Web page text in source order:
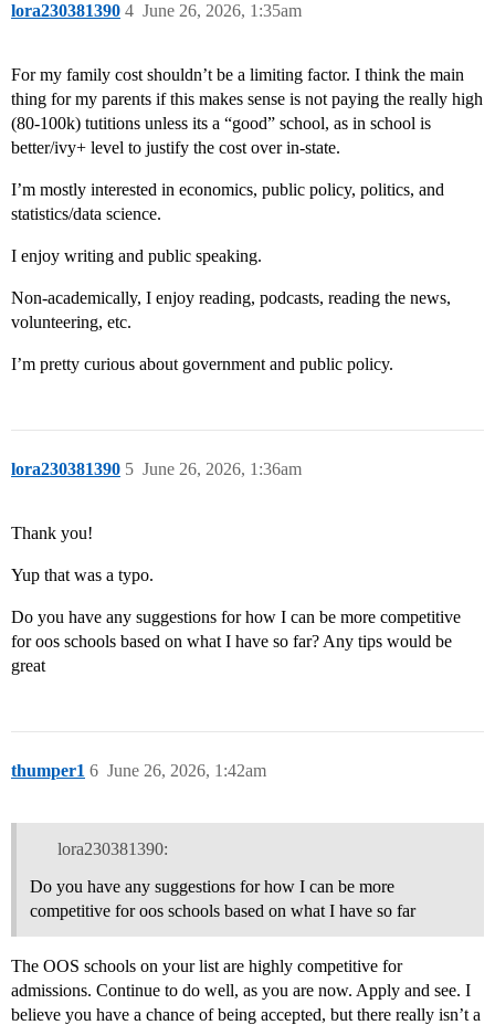
lora230381390 June 26, 2026, 1:35am
4
For my family cost shouldn’t be a limiting factor. I think the main
thing for my parents if this makes sense is not paying the really high
(80-100k) tutitions unless its a “good” school, as in school is
better/ivy+ level to justify the cost over in-state.
I’m mostly interested in economics, public policy, politics, and
statistics/data science.
I enjoy writing and public speaking.
Non-academically, I enjoy reading, podcasts, reading the news,
volunteering, etc.
I’m pretty curious about government and public policy.
lora230381390 June 26, 2026, 1:36am
5
Thank you!
Yup that was a typo.
Do you have any suggestions for how I can be more competitive
for oos schools based on what I have so far? Any tips would be
great
thumper1 June 26, 2026, 1:42am
6
lora230381390:
Do you have any suggestions for how I can be more
competitive for oos schools based on what I have so far
The OOS schools on your list are highly competitive for
admissions. Continue to do well, as you are now. Apply and see. I
believe you have a chance of being accepted, but there really isn’t a